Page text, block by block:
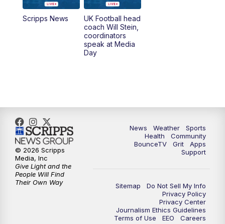
6:30PM Replay: LEX 18 News @ 6
Scripps News
UK Football head
coach Will Stein,
coordinators
speak at Media
Day
News Weather
Sports
Health
Community
BounceTV
Grit
Apps
Support
Sitemap
Do Not Sell My Info
Privacy Policy
Privacy Center
Journalism Ethics Guidelines
Terms of Use
EEO
Careers
© 2026 Scripps
Media, Inc
Give Light and the
People Will Find
Their Own Way